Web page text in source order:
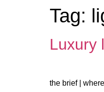
Tag:
Luxury
the brief |